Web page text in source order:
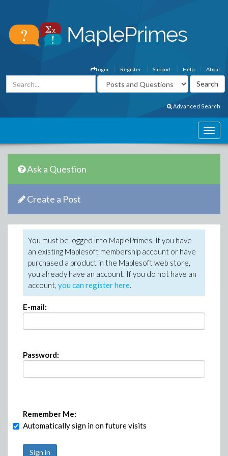
About
Help
Support
Register
Login
Advanced Search
Ask a Question
Create a Post
You must be logged into MaplePrimes. If you have
an existing Maplesoft membership account or have
purchased a product in the Maplesoft web store,
you already have an account. If you do not have an
account, you can register here.
E-mail:
Password:
Remember Me:
Automatically sign in on future visits